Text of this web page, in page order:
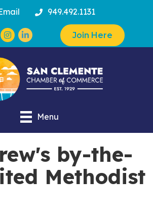
949.492.1131
Instagram Join Here
Menu
by-the-
Methodist